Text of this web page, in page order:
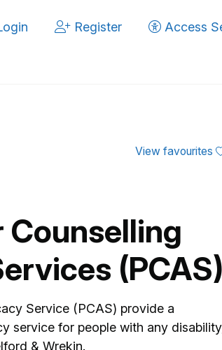
Register Access
View favourites
Counselling
(PCAS)
Service (PCAS) provide a
service for people with any
& Wrekin.